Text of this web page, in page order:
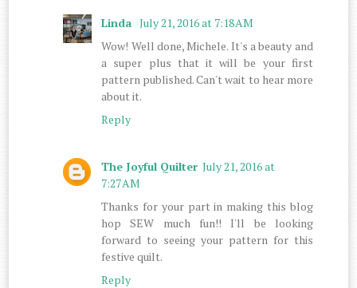
Linda July 21, 2016 at 7:18 AM
Wow! Well done, Michele. It's a beauty and
a super plus that it will be your first
pattern published. Can't wait to hear more
about it.
Reply
The Joyful Quilter July 21, 2016 at
7:27 AM
Thanks for your part in making this blog
hop SEW much fun!! I'll be looking
forward to seeing your pattern for this
festive quilt.
Reply